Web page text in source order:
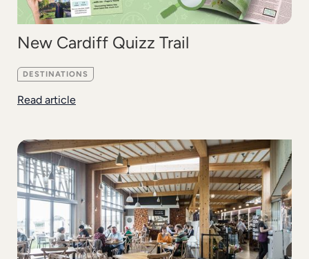
New Cardiff Quizz Trail
DESTINATIONS
Read article